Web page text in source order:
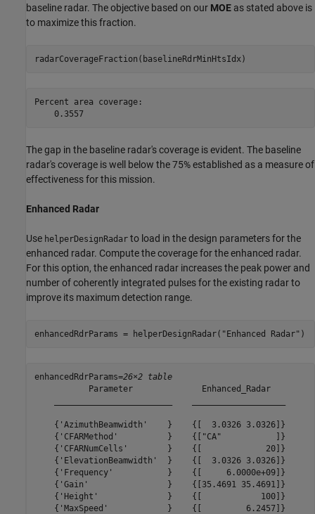
baseline radar. The objective based on our MOE as stated above is
to maximize this fraction.
radarCoverageFraction(baselineRdrMinHtsIdx)
Percent area coverage:
    0.3557
The gap in the baseline radar's coverage is evident. The baseline
radar's coverage is well below the 75% established as a measure of
effectiveness for this mission.
Enhanced Radar
Use helperDesignRadar to load in the design parameters for the
enhanced radar. Compute the coverage for the enhanced radar.
For this option, the enhanced radar increases the peak power and
number of coherently integrated pulses for the existing radar to
improve its maximum detection range.
enhancedRdrParams = helperDesignRadar( "Enhanced Radar" )
enhancedRdrParams=26×2 table
           Parameter              Enhanced_Radar
    {'AzimuthBeamwidth'    }    {[  3.0326 3.0326]}
    {'CFARMethod'          }    {["CA"           ]}
    {'CFARNumCells'        }    {[             20]}
    {'ElevationBeamwidth'  }    {[  3.0326 3.0326]}
    {'Frequency'           }    {[     6.0000e+09]}
    {'Gain'                }    {[35.4691 35.4691]}
    {'Height'              }    {[            100]}
    {'MaxSpeed'            }    {[         6.2457]}